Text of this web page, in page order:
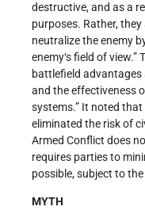
destructive, and as a
purposes. Rather,
neutralize the enemy
enemy‘s field of view.”
battlefield advantages
and the effectiveness
systems.” It noted
eliminated the risk of
Armed Conflict does
requires parties to
possible, subject to
MYTH